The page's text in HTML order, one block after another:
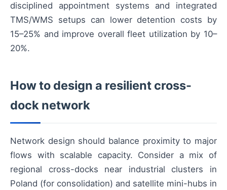
disciplined appointment systems and integrated
TMS/WMS setups can lower detention costs by
15–25% and improve overall fleet utilization by 10–
20%.
How to design a resilient cross-
dock network
Network design should balance proximity to major
flows with scalable capacity. Consider a mix of
regional cross-docks near industrial clusters in
Poland (for consolidation) and satellite mini-hubs in